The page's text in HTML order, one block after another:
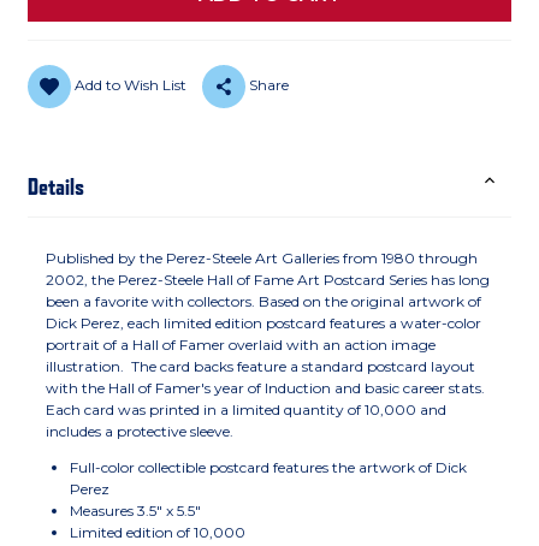
Add to Wish List Share
Details
Published by the Perez-Steele Art Galleries from 1980 through
2002, the Perez-Steele Hall of Fame Art Postcard Series has long
been a favorite with collectors. Based on the original artwork of
Dick Perez, each limited edition postcard features a water-color
portrait of a Hall of Famer overlaid with an action image
illustration. The card backs feature a standard postcard layout
with the Hall of Famer's year of Induction and basic career stats.
Each card was printed in a limited quantity of 10,000 and
includes a protective sleeve.
Full-color collectible postcard features the artwork of Dick
Perez
Measures 3.5" x 5.5"
Limited edition of 10,000